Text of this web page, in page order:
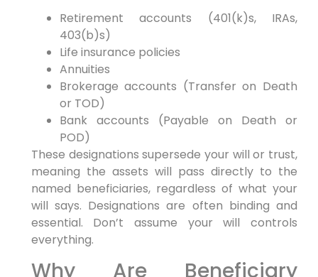
Retirement accounts (401(k)s, IRAs,
403(b)s)
Life insurance policies
Annuities
Brokerage accounts (Transfer on Death
or TOD)
Bank accounts (Payable on Death or
POD)
These designations supersede your will or trust,
meaning the assets will pass directly to the
named beneficiaries, regardless of what your
will says. Designations are often binding and
essential. Don’t assume your will controls
everything.
Why Are Beneficiary